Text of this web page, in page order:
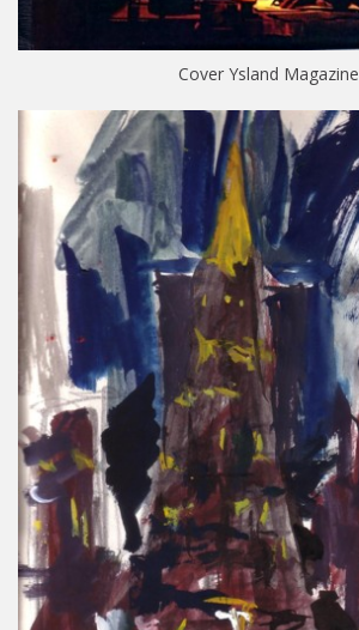
Cover Ysland Magazine